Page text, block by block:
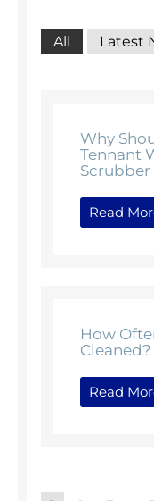
All Latest
Why
Tennant
Scrubber
Read
How
Cleaned?
Read